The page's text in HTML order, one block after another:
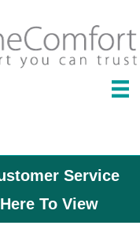
Service
To View